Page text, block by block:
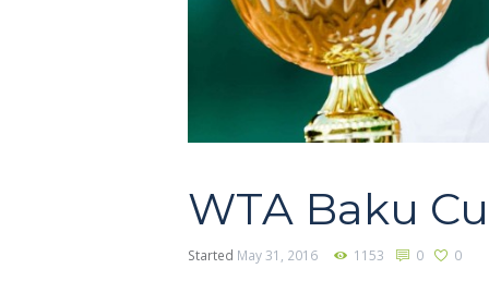
WTA Baku
Started May 31, 2016 1153 0 0